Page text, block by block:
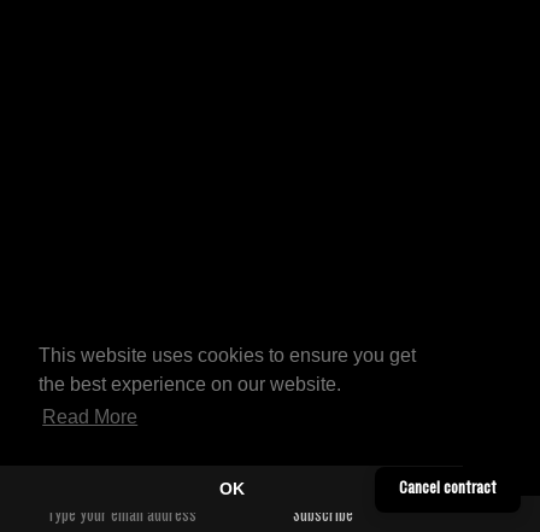
This website uses cookies to ensure you get
the best experience on our website.
Read More
OK Cancel contract